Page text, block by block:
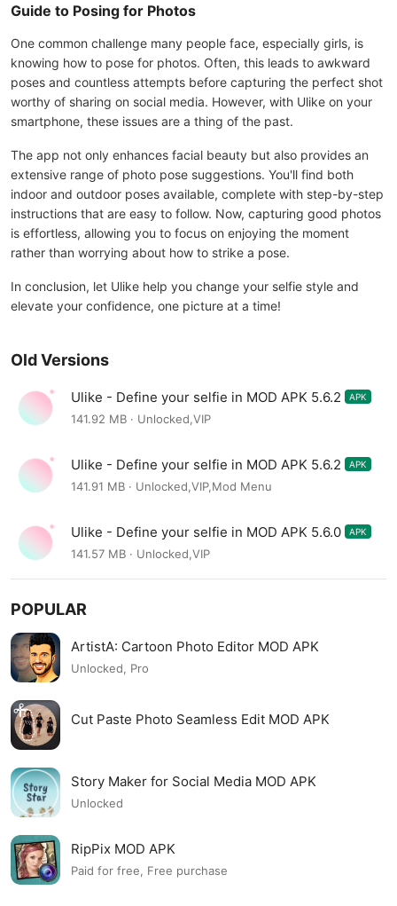
Guide to Posing for Photos
One common challenge many people face, especially girls, is
knowing how to pose for photos. Often, this leads to awkward
poses and countless attempts before capturing the perfect shot
worthy of sharing on social media. However, with Ulike on your
smartphone, these issues are a thing of the past.
The app not only enhances facial beauty but also provides an
extensive range of photo pose suggestions. You'll find both
indoor and outdoor poses available, complete with step-by-step
instructions that are easy to follow. Now, capturing good photos
is effortless, allowing you to focus on enjoying the moment
rather than worrying about how to strike a pose.
In conclusion, let Ulike help you change your selfie style and
elevate your confidence, one picture at a time!
Old Versions
Ulike - Define your selfie in MOD APK 5.6.2 APK
141.92 MB · Unlocked,VIP
Ulike - Define your selfie in MOD APK 5.6.2 APK
141.91 MB · Unlocked,VIP,Mod Menu
Ulike - Define your selfie in MOD APK 5.6.0 APK
141.57 MB · Unlocked,VIP
POPULAR
ArtistA: Cartoon Photo Editor MOD APK
Unlocked, Pro
Cut Paste Photo Seamless Edit MOD APK
Story Maker for Social Media MOD APK
Unlocked
RipPix MOD APK
Paid for free, Free purchase